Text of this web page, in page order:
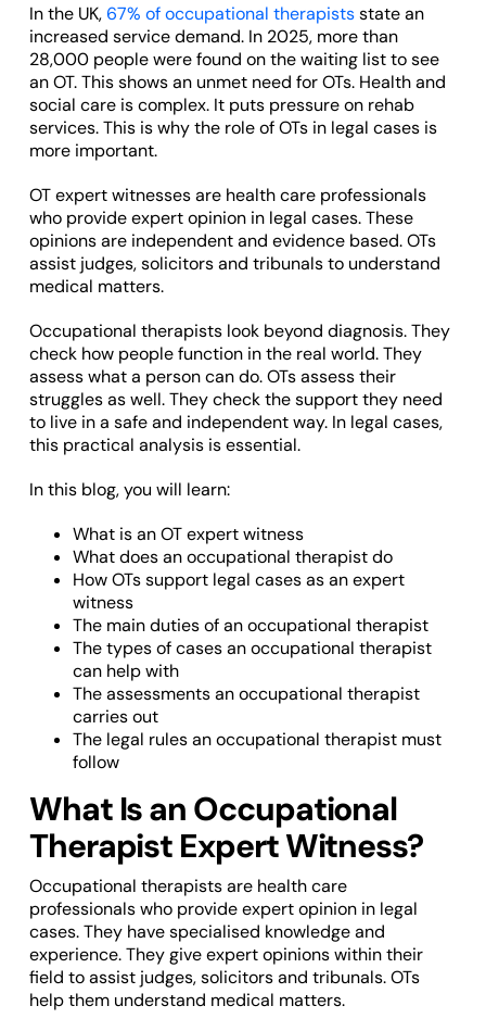
In the UK,67% of occupational therapistsstate an
increased service demand. In 2025, more than
28,000 people were found on the waiting list to see
an OT. This shows an unmet need for OTs. Health and
social care is complex. It puts pressure on rehab
services. This is why the role of OTs in legal cases is
more important.
OT expert witnesses are health care professionals
who provide expert opinion in legal cases. These
opinions are independent and evidence based. OTs
assist judges, solicitors and tribunals to understand
medical matters.
Occupational therapists look beyond diagnosis. They
check how people function in the real world. They
assess what a person can do. OTs assess their
struggles as well. They check the support they need
to live in a safe and independent way. In legal cases,
this practical analysis is essential.
In this blog, you will learn:
What is an OT expert witness
What does an occupational therapist do
How OTs support legal cases as an expert
witness
The main duties of an occupational therapist
The types of cases an occupational therapist
can help with
The assessments an occupational therapist
carries out
The legal rules an occupational therapist must
follow
What Is an Occupational
Therapist Expert Witness?
Occupational therapists are health care
professionals who provide expert opinion in legal
cases. They have specialised knowledge and
experience. They give expert opinions within their
field to assist judges, solicitors and tribunals. OTs
help them understand medical matters.